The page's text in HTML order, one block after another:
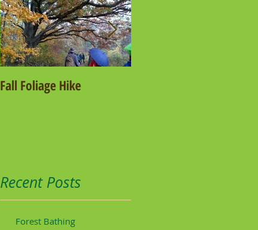
Fall Foliage Hike
Recent Posts
Forest Bathing